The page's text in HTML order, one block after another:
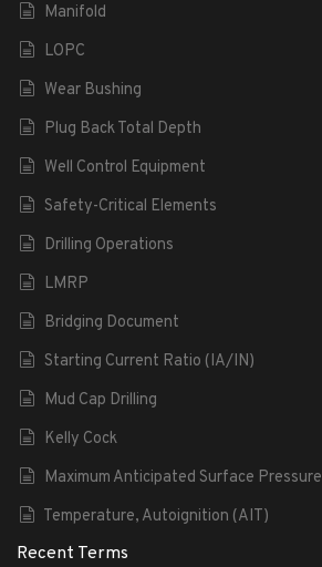
Manifold
LOPC
Wear Bushing
Plug Back Total Depth
Well Control Equipment
Safety-Critical Elements
Drilling Operations
LMRP
Bridging Document
Starting Current Ratio (IA/IN)
Mud Cap Drilling
Kelly Cock
Maximum Anticipated Surface Pressure
Temperature, Autoignition (AIT)
Recent Terms